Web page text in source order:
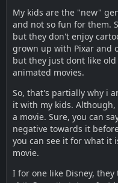
My kids are the "new"
and not so fun for them.
but they don't enjoy
grown up with Pixar and
but they just dont like old
animated movies.
So, that's partially why i
it with my kids.
a movie. Sure, you can
negative towards it
you can see it for what it
movie.
I for one like Disney,